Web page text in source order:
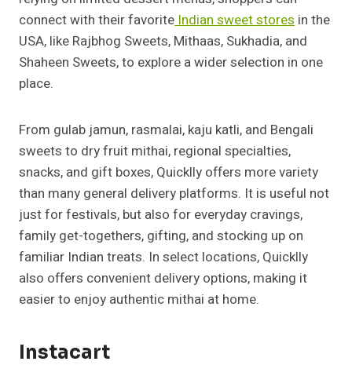
connect with their favoriteIndian sweet stores in the
USA, like Rajbhog Sweets, Mithaas, Sukhadia, and
Shaheen Sweets, to explore a wider selection in one
place.
From gulab jamun, rasmalai, kaju katli, and Bengali
sweets to dry fruit mithai, regional specialties,
snacks, and gift boxes, Quicklly offers more variety
than many general delivery platforms. It is useful not
just for festivals, but also for everyday cravings,
family get-togethers, gifting, and stocking up on
familiar Indian treats. In select locations, Quicklly
also offers convenient delivery options, making it
easier to enjoy authentic mithai at home.
Instacart